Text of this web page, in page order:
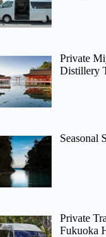
Private
Distillery
Seasonal
Private
Fukuoka